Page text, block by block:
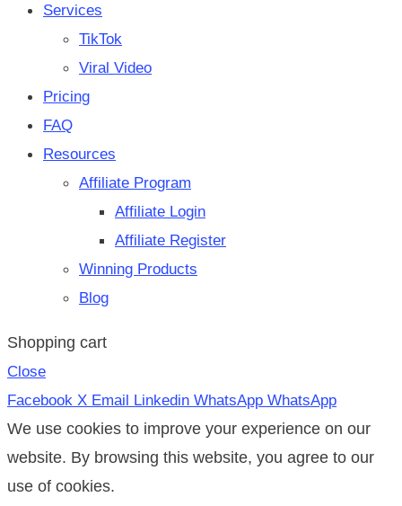
Services
TikTok
Viral Video
Pricing
FAQ
Resources
Affiliate Program
Affiliate Login
Affiliate Register
Winning Products
Blog
Shopping cart
Close
Facebook X Email Linkedin WhatsApp WhatsApp
We use cookies to improve your experience on our
website. By browsing this website, you agree to our
use of cookies.